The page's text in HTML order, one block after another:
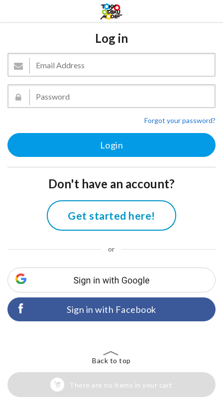
Log in
Forgot your password?
Don't have an account?
Get started here!
or
Sign in with Facebook
Back to top
There are no items in your cart